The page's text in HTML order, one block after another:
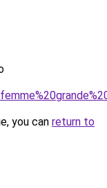
you can return to